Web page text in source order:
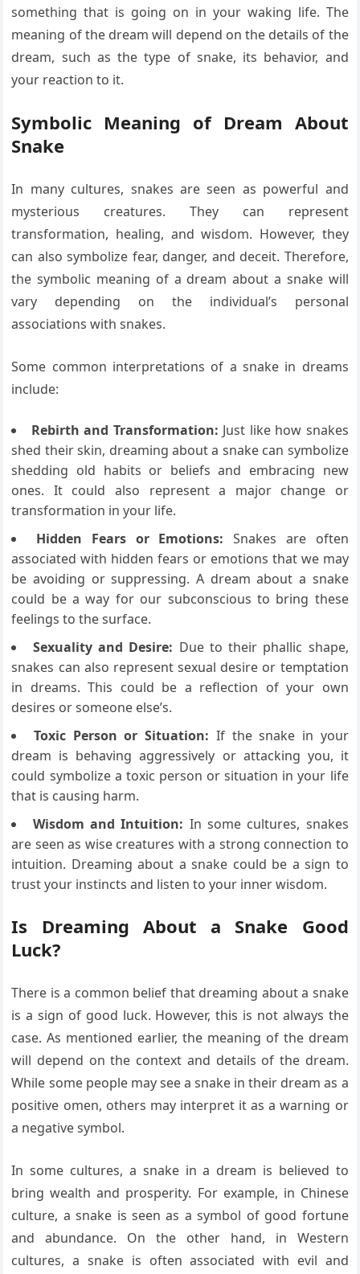
something that is going on in your waking life. The
meaning of the dream will depend on the details of the
dream, such as the type of snake, its behavior, and
your reaction to it.
Symbolic Meaning of Dream About
Snake
In many cultures, snakes are seen as powerful and
mysterious creatures. They can represent
transformation, healing, and wisdom. However, they
can also symbolize fear, danger, and deceit. Therefore,
the symbolic meaning of a dream about a snake will
vary depending on the individual’s personal
associations with snakes.
Some common interpretations of a snake in dreams
include:
Rebirth and Transformation: Just like how snakes
shed their skin, dreaming about a snake can symbolize
shedding old habits or beliefs and embracing new
ones. It could also represent a major change or
transformation in your life.
Hidden Fears or Emotions: Snakes are often
associated with hidden fears or emotions that we may
be avoiding or suppressing. A dream about a snake
could be a way for our subconscious to bring these
feelings to the surface.
Sexuality and Desire: Due to their phallic shape,
snakes can also represent sexual desire or temptation
in dreams. This could be a reflection of your own
desires or someone else’s.
Toxic Person or Situation: If the snake in your
dream is behaving aggressively or attacking you, it
could symbolize a toxic person or situation in your life
that is causing harm.
Wisdom and Intuition: In some cultures, snakes
are seen as wise creatures with a strong connection to
intuition. Dreaming about a snake could be a sign to
trust your instincts and listen to your inner wisdom.
Is Dreaming About a Snake Good
Luck?
There is a common belief that dreaming about a snake
is a sign of good luck. However, this is not always the
case. As mentioned earlier, the meaning of the dream
will depend on the context and details of the dream.
While some people may see a snake in their dream as a
positive omen, others may interpret it as a warning or
a negative symbol.
In some cultures, a snake in a dream is believed to
bring wealth and prosperity. For example, in Chinese
culture, a snake is seen as a symbol of good fortune
and abundance. On the other hand, in Western
cultures, a snake is often associated with evil and